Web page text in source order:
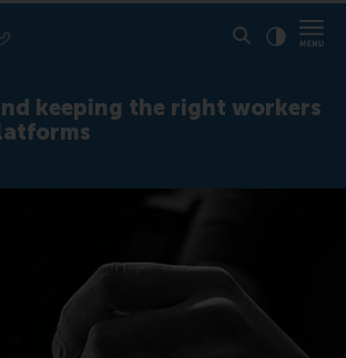
keeping the right workers